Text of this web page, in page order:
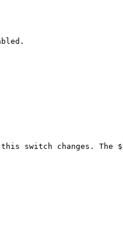
switch changes. The